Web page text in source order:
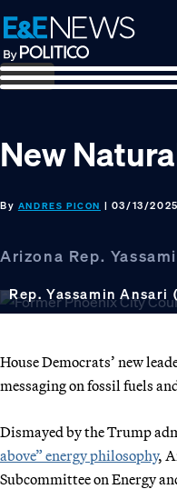
Skip
to
primary
navigation
Skip
to
main
content
Skip
to
footer
New
By ANDRES PICON | 03/13/
Arizona Rep.
Rep. Yassamin
House Democrats’ new
messaging on fossil fuels
Dismayed by the Trump
above” energy philosophy,
Subcommittee on Energy